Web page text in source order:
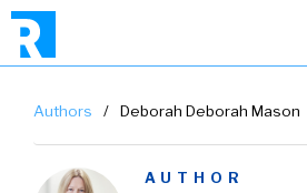
Authors / Deborah Deborah Mason
AUTHOR